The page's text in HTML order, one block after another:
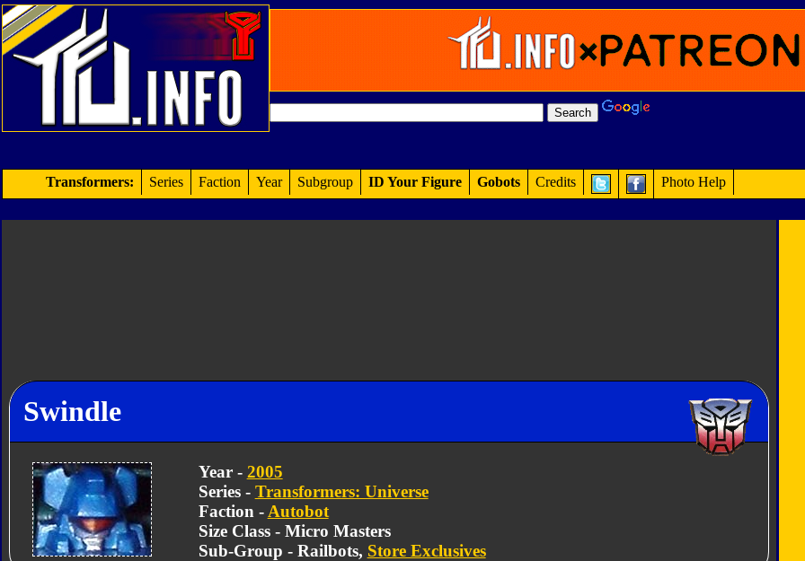
Transformers: Series Faction Year Subgroup ID Your Figure Gobots Credits Photo Help
Swindle
Year - 2005
Series - Transformers: Universe
Faction - Autobot
Size Class - Micro Masters
Sub-Group - Railbots, Store Exclusives